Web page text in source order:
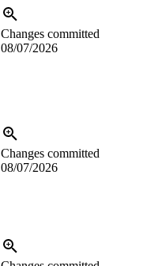
Changes committed
08/07/2026
Changes committed
08/07/2026